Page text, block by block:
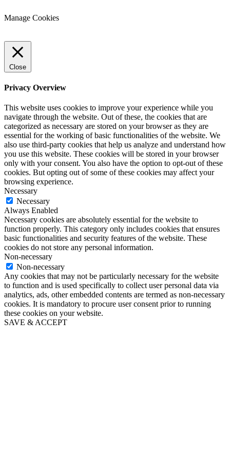
Manage Cookies
Close
Privacy Overview
This website uses cookies to improve your experience while you
navigate through the website. Out of these, the cookies that are
categorized as necessary are stored on your browser as they are
essential for the working of basic functionalities of the website. We
also use third-party cookies that help us analyze and understand how
you use this website. These cookies will be stored in your browser
only with your consent. You also have the option to opt-out of these
cookies. But opting out of some of these cookies may affect your
browsing experience.
Necessary
Necessary
Always Enabled
Necessary cookies are absolutely essential for the website to
function properly. This category only includes cookies that ensures
basic functionalities and security features of the website. These
cookies do not store any personal information.
Non-necessary
Non-necessary
Any cookies that may not be particularly necessary for the website
to function and is used specifically to collect user personal data via
analytics, ads, other embedded contents are termed as non-necessary
cookies. It is mandatory to procure user consent prior to running
these cookies on your website.
SAVE & ACCEPT